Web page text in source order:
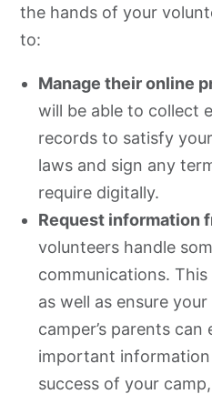
the hands of your
to:
Manage their online
will be able to collect
records to satisfy
laws and sign any
require digitally.
Request information
volunteers handle
communications.
as well as ensure
camper’s parents can
important
success of your